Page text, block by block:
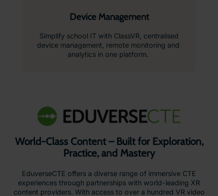
Device Management
Simplify school IT with ClassVR, centralised
device management, remote monitoring and
analytics in one platform.
World-Class Content – Built for Exploration,
Practice, and Mastery
EduverseCTE offers a diverse range of immersive CTE
experiences through partnerships with world-leading XR
content providers. With access to over a hundred VR video